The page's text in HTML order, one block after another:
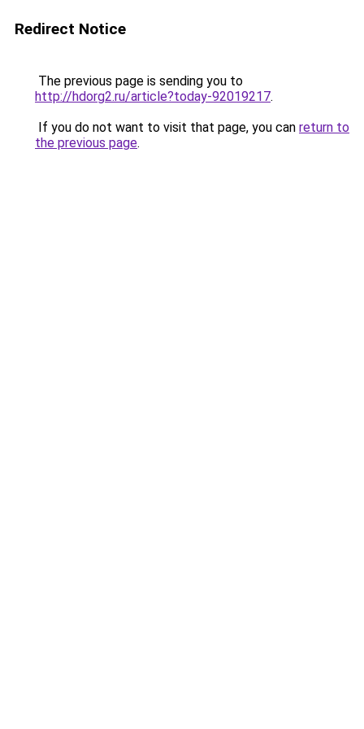
Redirect Notice
The previous page is sending you to
http://hdorg2.ru/article?today-92019217.
If you do not want to visit that page, you can return to
the previous page.